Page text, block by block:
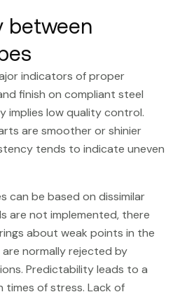
between
indicators of proper
finish on compliant steel
implies low quality control.
are smoother or shinier
tends to indicate uneven
can be based on dissimilar
are not implemented, there
about weak points in the
normally rejected by
Predictability leads to a
of stress. Lack of